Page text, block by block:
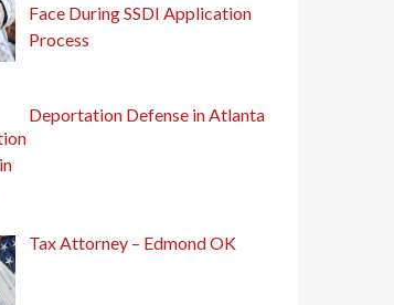
Face During SSDI Application
Process
Deportation Defense in Atlanta
Tax Attorney – Edmond OK